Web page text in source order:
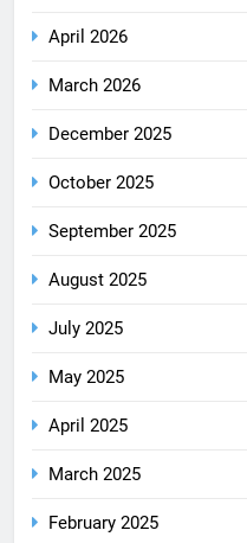
April 2026
March 2026
December 2025
October 2025
September 2025
August 2025
July 2025
May 2025
April 2025
March 2025
February 2025